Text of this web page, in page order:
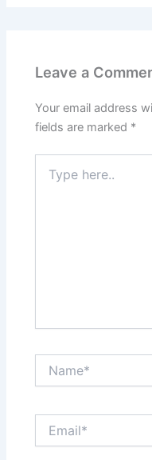
Leave a
Your email address
fields are marked *
here..